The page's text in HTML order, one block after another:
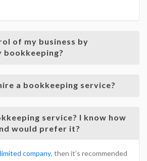
of my business by
bookkeeping?
a bookkeeping service?
service? I know how
would prefer it?
company, then it’s recommended